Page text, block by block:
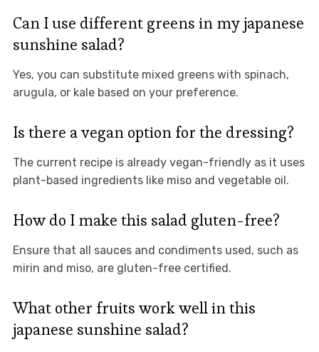
Can I use different greens in my japanese
sunshine salad?
Yes, you can substitute mixed greens with spinach,
arugula, or kale based on your preference.
Is there a vegan option for the dressing?
The current recipe is already vegan-friendly as it uses
plant-based ingredients like miso and vegetable oil.
How do I make this salad gluten-free?
Ensure that all sauces and condiments used, such as
mirin and miso, are gluten-free certified.
What other fruits work well in this
japanese sunshine salad?